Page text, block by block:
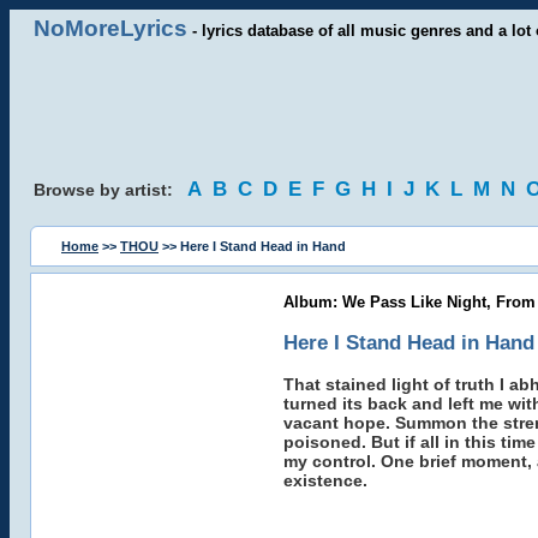
NoMoreLyrics - lyrics database of all music genres and a
Browse by artist: A B C D E F G H I J K L M N
Home >> THOU >> Here I Stand Head in Hand
Album: We Pass Like Night, From
Here I Stand Head in Hand
That stained light of truth I
turned its back and left me
vacant hope. Summon the
poisoned. But if all in this
my control. One brief
existence.